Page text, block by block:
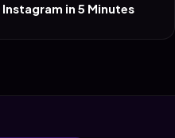
in 5 Minutes